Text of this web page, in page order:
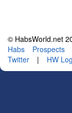
© HabsWorld.net
Habs
Prospects
Twitter
| HW